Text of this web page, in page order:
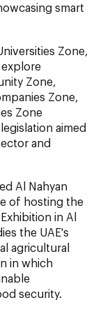
smart
Zone,
Zone,
Zone,
Zone
aimed
and
Al Nahyan
of hosting the
in Al
the UAE's
agricultural
in which
security.